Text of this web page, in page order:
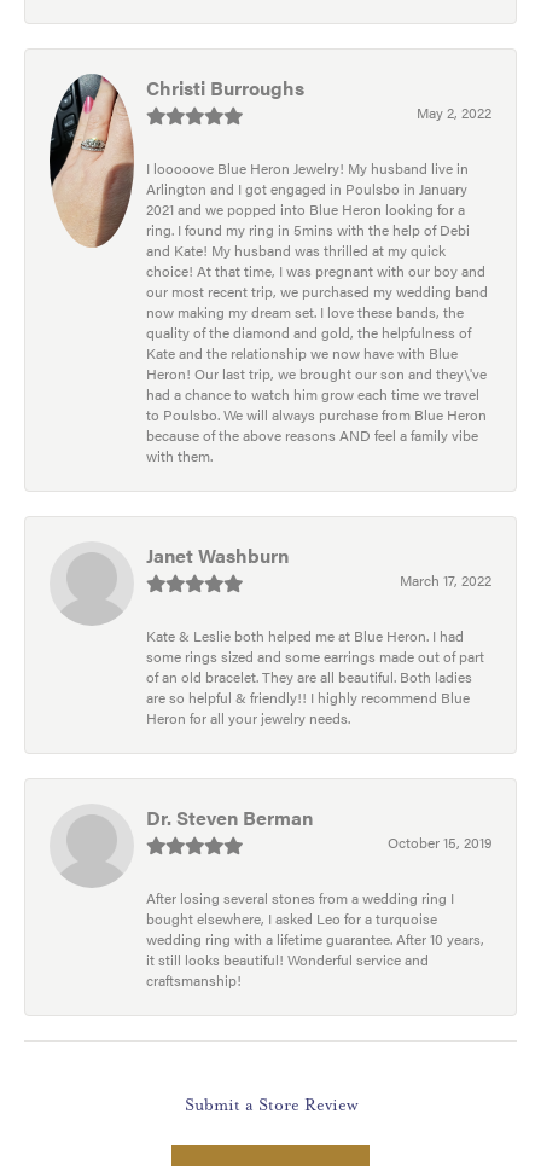
Christi Burroughs
May 2, 2022
I looooove Blue Heron Jewelry! My husband live in
Arlington and I got engaged in Poulsbo in January
2021 and we popped into Blue Heron looking for a
ring. I found my ring in 5mins with the help of Debi
and Kate! My husband was thrilled at my quick
choice! At that time, I was pregnant with our boy and
our most recent trip, we purchased my wedding band
now making my dream set. I love these bands, the
quality of the diamond and gold, the helpfulness of
Kate and the relationship we now have with Blue
Heron! Our last trip, we brought our son and they\'ve
had a chance to watch him grow each time we travel
to Poulsbo. We will always purchase from Blue Heron
because of the above reasons AND feel a family vibe
with them.
Janet Washburn
March 17, 2022
Kate & Leslie both helped me at Blue Heron. I had
some rings sized and some earrings made out of part
of an old bracelet. They are all beautiful. Both ladies
are so helpful & friendly!! I highly recommend Blue
Heron for all your jewelry needs.
Dr. Steven Berman
October 15, 2019
After losing several stones from a wedding ring I
bought elsewhere, I asked Leo for a turquoise
wedding ring with a lifetime guarantee. After 10 years,
it still looks beautiful! Wonderful service and
craftsmanship!
Submit a Store Review